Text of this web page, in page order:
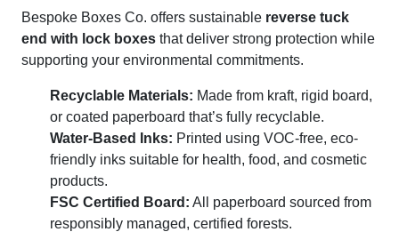
Bespoke Boxes Co. offers sustainable reverse tuck
end with lock boxes that deliver strong protection while
supporting your environmental commitments.
Recyclable Materials: Made from kraft, rigid board,
or coated paperboard that’s fully recyclable.
Water-Based Inks: Printed using VOC-free, eco-
friendly inks suitable for health, food, and cosmetic
products.
FSC Certified Board: All paperboard sourced from
responsibly managed, certified forests.